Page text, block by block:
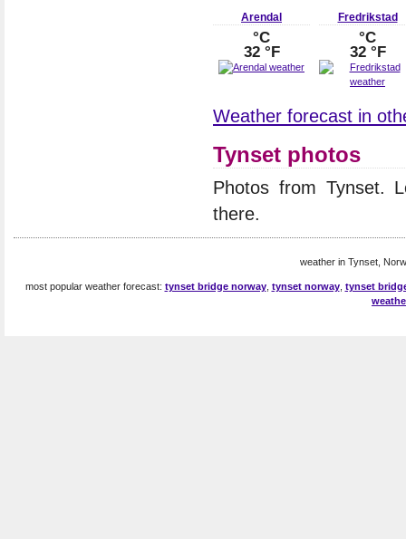
Arendal
°C
32 °F
Fredrikstad
°C
32 °F
Weather forecast in
Tynset photos
Photos from Tynset.
there.
weather in Tynset,
most popular weather forecast: tynset bridge norway, tynset norway, tynset